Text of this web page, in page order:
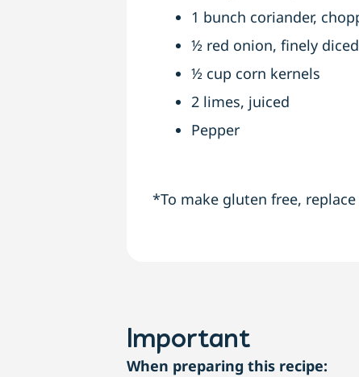
1 bunch coriander,
½ red onion, finely diced
½ cup corn kernels
2 limes, juiced
Pepper
*To make gluten free,
Important
When preparing this recipe: